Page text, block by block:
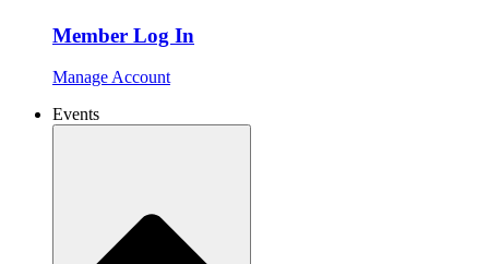
Member Log In
Manage Account
Events